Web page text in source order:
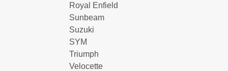
Royal Enfield
Sunbeam
Suzuki
SYM
Triumph
Velocette